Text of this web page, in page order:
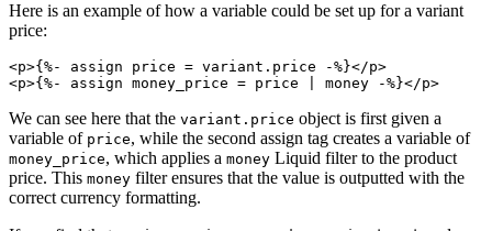
Here is an example of how a variable could be set up for a variant
price:
<p>{%- assign price = variant.price -%}</p>
We can see here that the variant.price object is first given a
variable of price, while the second assign tag creates a variable of
money_price, which applies a money Liquid filter to the product
price. This money filter ensures that the value is outputted with the
correct currency formatting.